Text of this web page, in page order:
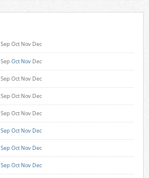
Sep Oct Nov Dec
Sep Oct Nov Dec
Sep Oct Nov Dec
Sep Oct Nov Dec
Sep Oct Nov Dec
Sep Oct Nov Dec
Sep Oct Nov Dec
Sep Oct Nov Dec